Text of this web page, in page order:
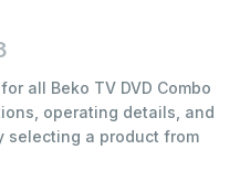
all Beko TV DVD Combo
operating details, and
selecting a product from